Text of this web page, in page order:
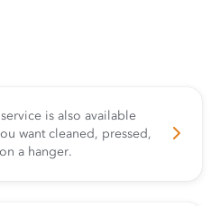
is also available
want cleaned, pressed,
a hanger.